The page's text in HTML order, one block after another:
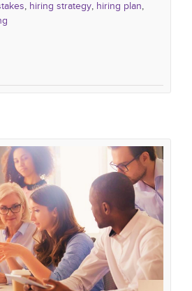
, hiring strategy, hiring plan,
Crucial Skills to Teach
New Hires
process hiringtips
setting
hiring plan